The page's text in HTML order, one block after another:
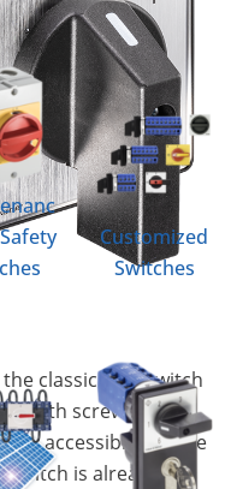
Customized
Switches
classic cam switch
with screw & ring
accessible captive
is already